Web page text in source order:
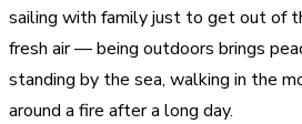
sailing with family just to get out of
fresh air — being outdoors brings
standing by the sea, walking in the
around a fire after a long day.